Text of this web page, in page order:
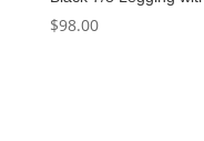
$98.00